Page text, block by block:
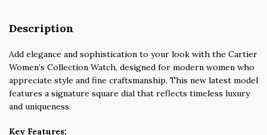
Description
Add elegance and sophistication to your look with the Cartier
Women’s Collection Watch, designed for modern women who
appreciate style and fine craftsmanship. This new latest model
features a signature square dial that reflects timeless luxury
and uniqueness.
Key Features: